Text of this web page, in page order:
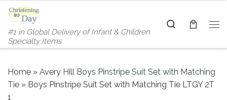
Skip to content
#1 in Global Delivery of Infant & Children
Specialty Items
Search
Home » Avery Hill Boys Pinstripe Suit Set with Matching
Tie » Boys Pinstripe Suit Set with Matching Tie LTGY 2T
1